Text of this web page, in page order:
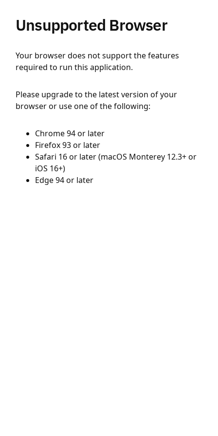
Unsupported Browser
Your browser does not support the features
required to run this application.
Please upgrade to the latest version of your
browser or use one of the following:
Chrome 94 or later
Firefox 93 or later
Safari 16 or later (macOS Monterey 12.3+ or
iOS 16+)
Edge 94 or later